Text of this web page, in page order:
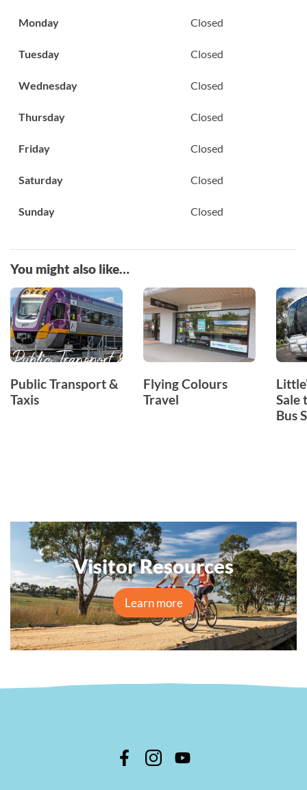
Monday Closed
Tuesday Closed
Wednesday Closed
Thursday Closed
Friday Closed
Saturday Closed
Sunday Closed
You might also like…
Public Transport &
Taxis
Flying Colours
Travel
Sale
Bus
Visitor Resources
Learn more